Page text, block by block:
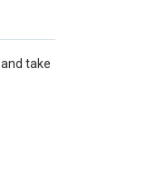
take